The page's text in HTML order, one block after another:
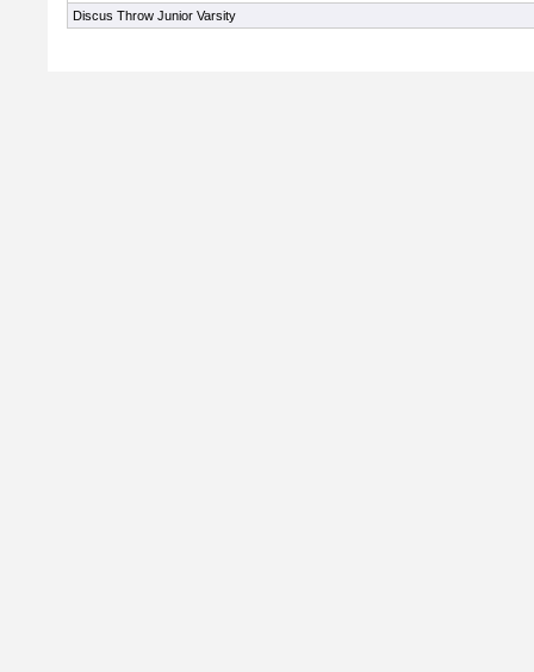
Discus Throw Junior Varsity